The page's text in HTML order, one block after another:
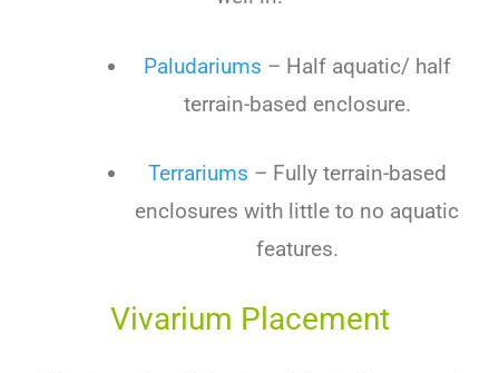
Paludariums – Half aquatic/ half
terrain-based enclosure.
Terrariums – Fully terrain-based
enclosures with little to no aquatic
features.
Vivarium Placement